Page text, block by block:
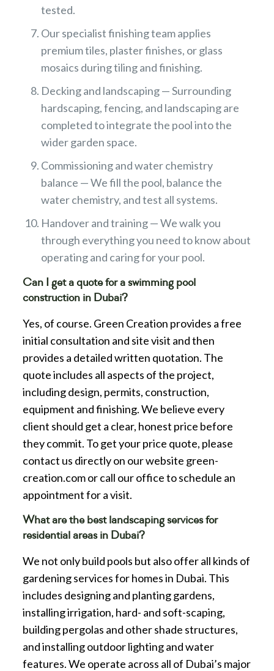
tested.
Our specialist finishing team applies
premium tiles, plaster finishes, or glass
mosaics during tiling and finishing.
Decking and landscaping — Surrounding
hardscaping, fencing, and landscaping are
completed to integrate the pool into the
wider garden space.
Commissioning and water chemistry
balance — We fill the pool, balance the
water chemistry, and test all systems.
Handover and training — We walk you
through everything you need to know about
operating and caring for your pool.
Can I get a quote for a swimming pool
construction in Dubai?
Yes, of course. Green Creation provides a free
initial consultation and site visit and then
provides a detailed written quotation. The
quote includes all aspects of the project,
including design, permits, construction,
equipment and finishing. We believe every
client should get a clear, honest price before
they commit. To get your price quote, please
contact us directly on our website green-
creation.com or call our office to schedule an
appointment for a visit.
What are the best landscaping services for
residential areas in Dubai?
We not only build pools but also offer all kinds of
gardening services for homes in Dubai. This
includes designing and planting gardens,
installing irrigation, hard- and soft-scaping,
building pergolas and other shade structures,
and installing outdoor lighting and water
features. We operate across all of Dubai’s major